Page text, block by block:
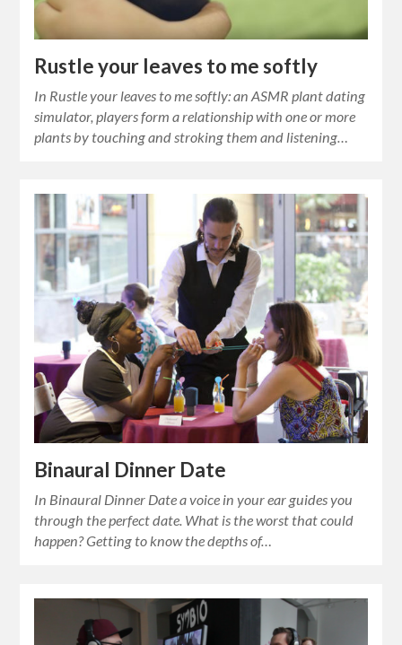
Rustle your leaves to me softly
In Rustle your leaves to me softly: an ASMR plant dating
simulator, players form a relationship with one or more
plants by touching and stroking them and listening…
Binaural Dinner Date
In Binaural Dinner Date a voice in your ear guides you
through the perfect date. What is the worst that could
happen? Getting to know the depths of…